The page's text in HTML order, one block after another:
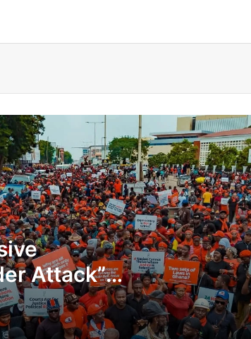
Attack”
Adu-Boahene trial
UGMC disputes
claims over late
150 Bono farmers
vegetable
Govt moves to
transfer stations
Telecel Ghana